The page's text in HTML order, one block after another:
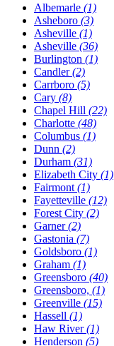
Albemarle (1)
Asheboro (3)
Asheville (1)
Asheville (36)
Burlington (1)
Candler(2)
Carrboro (5)
Cary (8)
Chapel Hill (22)
Charlotte (48)
Columbus (1)
Dunn (2)
Durham (31)
Elizabeth City (1)
Fairmont (1)
Fayetteville (12)
Forest City (2)
Garner(2)
Gastonia (7)
Goldsboro (1)
Graham (1)
Greensboro (40)
Greensboro, (1)
Greenville (15)
Hassell (1)
Haw River(1)
Henderson (5)